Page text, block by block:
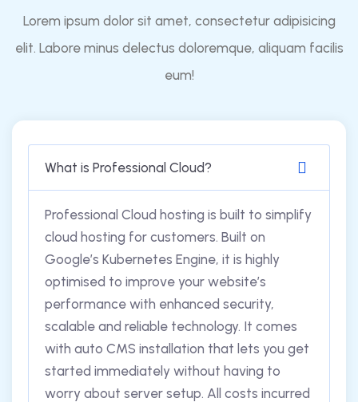
Lorem ipsum dolor sit amet, consectetur adipisicing
elit. Labore minus delectus doloremque, aliquam facilis
eum!
What is Professional Cloud?
Professional Cloud hosting is built to simplify
cloud hosting for customers. Built on
Google’s Kubernetes Engine, it is highly
optimised to improve your website’s
performance with enhanced security,
scalable and reliable technology. It comes
with auto CMS installation that lets you get
started immediately without having to
worry about server setup. All costs incurred